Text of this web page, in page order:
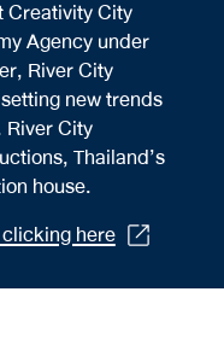
Creativity City
Agency under
River City
new trends
City
Thailand’s
house.
here